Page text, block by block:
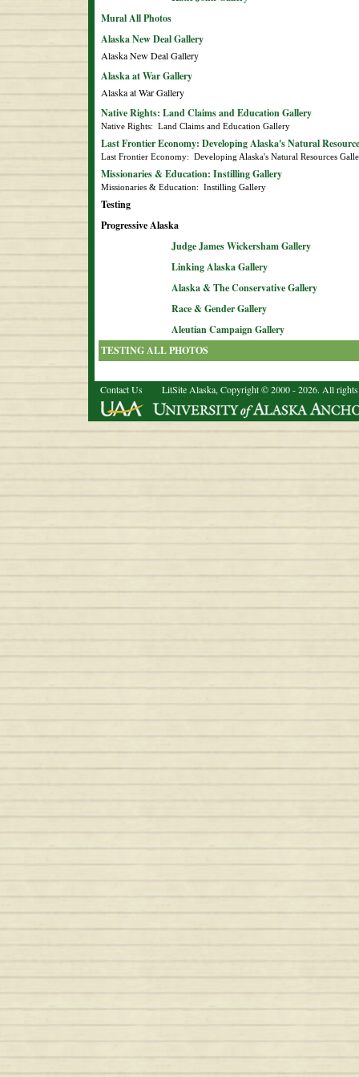
Mural All Photos
Alaska New Deal Gallery
Alaska New Deal Gallery
Alaska at War Gallery
Alaska at War Gallery
Native Rights: Land Claims and Education Gallery
Native Rights:  Land Claims and Education Gallery
Last Frontier Economy: Developing Alaska's Natural
Last Frontier Economy:  Developing Alaska's Natural Resources
Missionaries & Education: Instilling Gallery
Missionaries & Education:  Instilling Gallery
Testing
Progressive Alaska
Judge James Wickersham Gallery
Linking Alaska Gallery
Alaska & The Conservative Gallery
Race & Gender Gallery
Aleutian Campaign Gallery
TESTING ALL PHOTOS
Contact Us LitSite Alaska, Copyright © 2000 - 2026. All